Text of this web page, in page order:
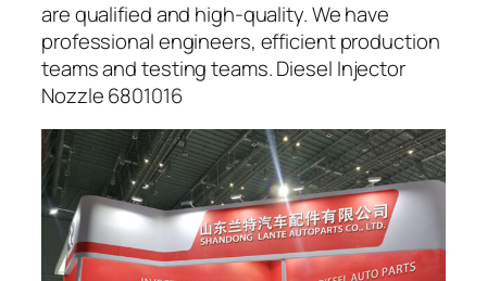
are qualified and high-quality. We have
professional engineers, efficient production
teams and testing teams. Diesel Injector
Nozzle 6801016